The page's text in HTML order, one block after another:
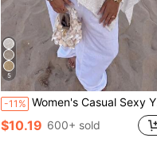
5
-11% Women's Casual Sexy Y2K Shiny Knit Short Cape-Style Batwing Sleeve Pullover Sweater Beach Cover-Up White Summer
$10.19 600+ sold